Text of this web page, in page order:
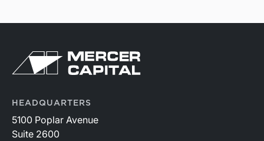
HEADQUARTERS
5100 Poplar Avenue
Suite 2600